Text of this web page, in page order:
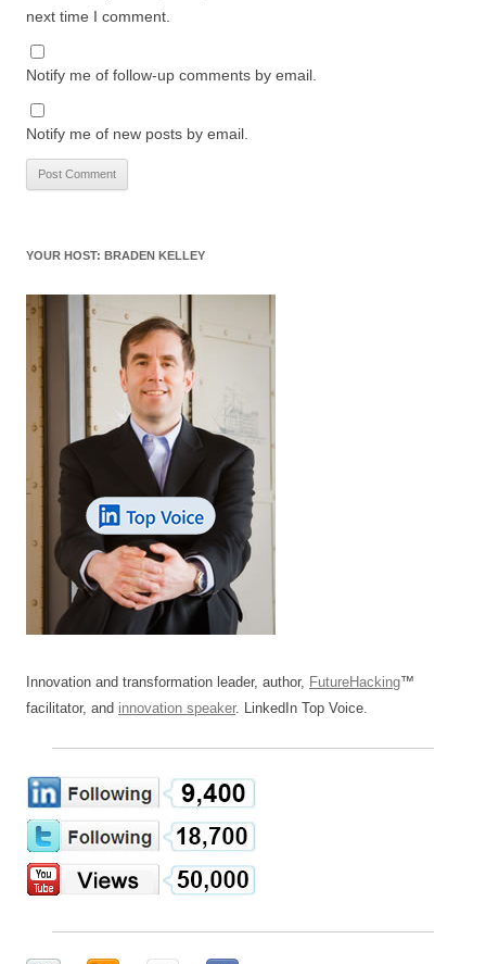
next time I comment.
Notify me of follow-up comments by email.
Notify me of new posts by email.
YOUR HOST: BRADEN KELLEY
Innovation and transformation leader, author, FutureHacking™
facilitator, and innovation speaker. LinkedIn Top Voice.